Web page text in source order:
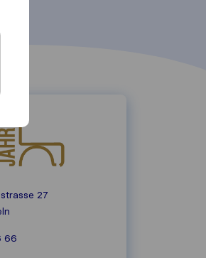
27
66